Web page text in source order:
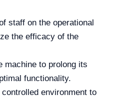
staff on the operational
the efficacy of the
machine to prolong its
functionality.
environment to